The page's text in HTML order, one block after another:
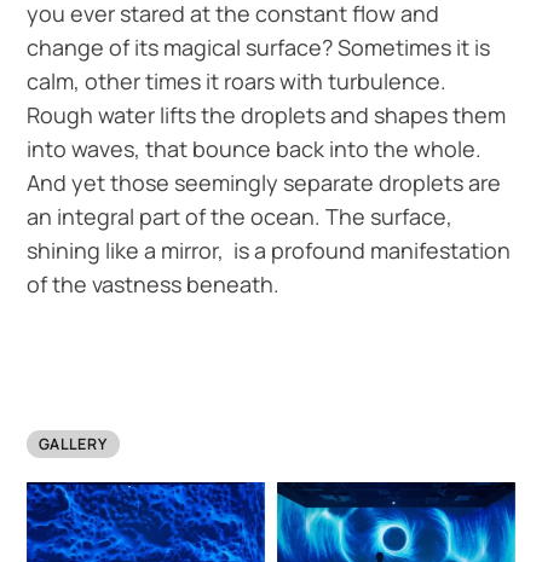
you ever stared at the constant flow and
change of its magical surface? Sometimes it is
calm, other times it roars with turbulence.
Rough water lifts the droplets and shapes them
into waves, that bounce back into the whole.
And yet those seemingly separate droplets are
an integral part of the ocean. The surface,
shining like a mirror, is a profound manifestation
of the vastness beneath.
GALLERY